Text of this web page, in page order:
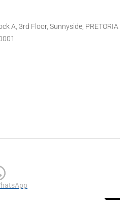
A, 3rd Floor, Sunnyside, PRETORIA